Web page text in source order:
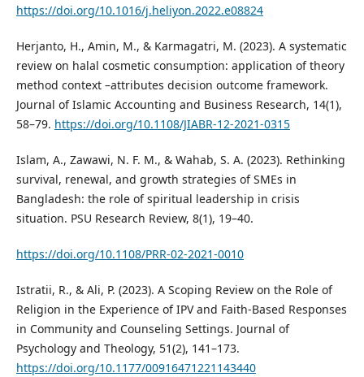
https://doi.org/10.1016/j.heliyon.2022.e08824
Herjanto, H., Amin, M., & Karmagatri, M. (2023). A systematic
review on halal cosmetic consumption: application of theory
method context –attributes decision outcome framework.
Journal of Islamic Accounting and Business Research, 14(1),
58–79. https://doi.org/10.1108/JIABR-12-2021-0315
Islam, A., Zawawi, N. F. M., & Wahab, S. A. (2023). Rethinking
survival, renewal, and growth strategies of SMEs in
Bangladesh: the role of spiritual leadership in crisis
situation. PSU Research Review, 8(1), 19–40.
https://doi.org/10.1108/PRR-02-2021-0010
Istratii, R., & Ali, P. (2023). A Scoping Review on the Role of
Religion in the Experience of IPV and Faith-Based Responses
in Community and Counseling Settings. Journal of
Psychology and Theology, 51(2), 141–173.
https://doi.org/10.1177/00916471221143440